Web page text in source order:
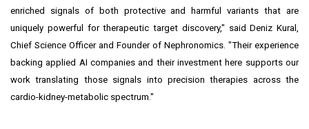
enriched signals of both protective and harmful variants that are
uniquely powerful for therapeutic target discovery," said Deniz Kural,
Chief Science Officer and Founder of Nephronomics. "Their experience
backing applied AI companies and their investment here supports our
work translating those signals into precision therapies across the
cardio-kidney-metabolic spectrum."